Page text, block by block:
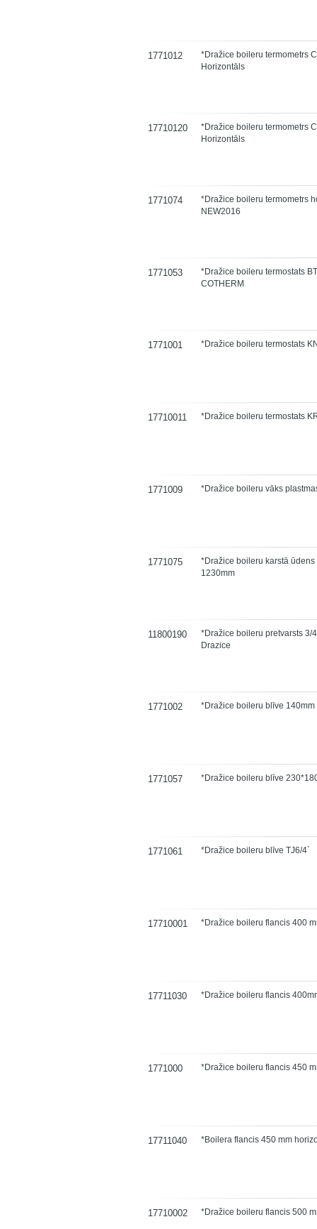
1771012
*Dražice boileru termometrs
Horizontāls
17710120
*Dražice boileru termometrs
Horizontāls
1771074
*Dražice boileru termometrs
NEW2016
1771053
*Dražice boileru termostats
COTHERM
1771001 *Dražice boileru termostats
17710011 *Dražice boileru termostats
1771009 *Dražice boileru vāks
1771075
*Dražice boileru karstā ūdens
1230mm
11800190
*Dražice boileru pretvarsts 3/
Drazice
1771002 *Dražice boileru blīve 140mm
1771057 *Dražice boileru blīve
1771061 *Dražice boileru blīve TJ6/4`
17710001 *Dražice boileru flancis 400
17711030 *Dražice boileru flancis
1771000 *Dražice boileru flancis 450
17711040 *Boilera flancis 450 mm
17710002 *Dražice boileru flancis 500